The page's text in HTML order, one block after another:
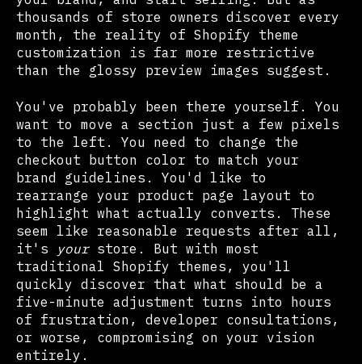
thousands of store owners discover every
month, the reality of Shopify theme
customization is far more restrictive
than the glossy preview images suggest.
You've probably been there yourself. You
want to move a section just a few pixels
to the left. You need to change the
checkout button color to match your
brand guidelines. You'd like to
rearrange your product page layout to
highlight what actually converts. These
seem like reasonable requests after all,
it's
yourstore. But with most
traditional Shopify themes, you'll
quickly discover that what should be a
five-minute adjustment turns into hours
of frustration, developer consultations,
or worse, compromising on your vision
entirely.